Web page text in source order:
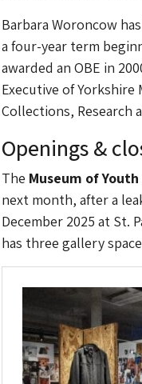
Barbara Woroncow
a four-year term
awarded an OBE in
Executive of Yorkshire
Collections, Research
Openings &
The Museum of
next month, after a
December 2025 at St.
has three gallery